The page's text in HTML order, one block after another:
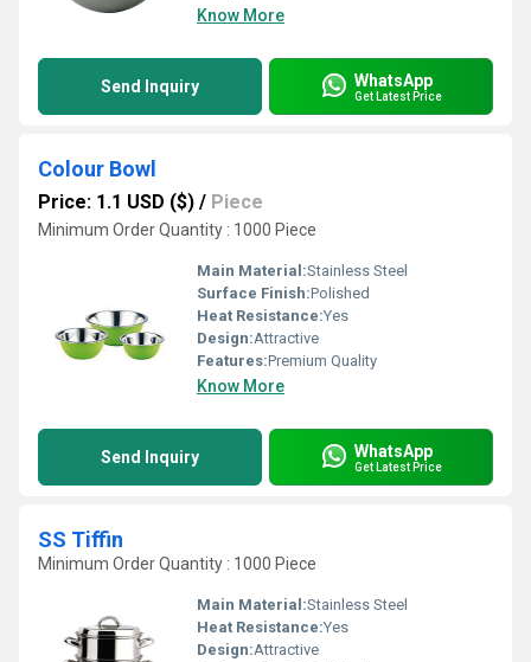
Know More
Send Inquiry WhatsApp
Get Latest Price
Colour Bowl
Price: 1.1 USD ($) / Piece
Minimum Order Quantity : 1000 Piece
Main Material:Stainless Steel
Surface Finish:Polished
Heat Resistance:Yes
Design:Attractive
Features:Premium Quality
Know More
Send Inquiry WhatsApp
Get Latest Price
SS Tiffin
Minimum Order Quantity : 1000 Piece
Main Material:Stainless Steel
Heat Resistance:Yes
Design:Attractive